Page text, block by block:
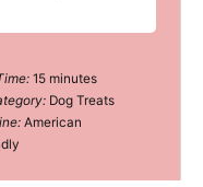
15 minutes
Dog Treats
American